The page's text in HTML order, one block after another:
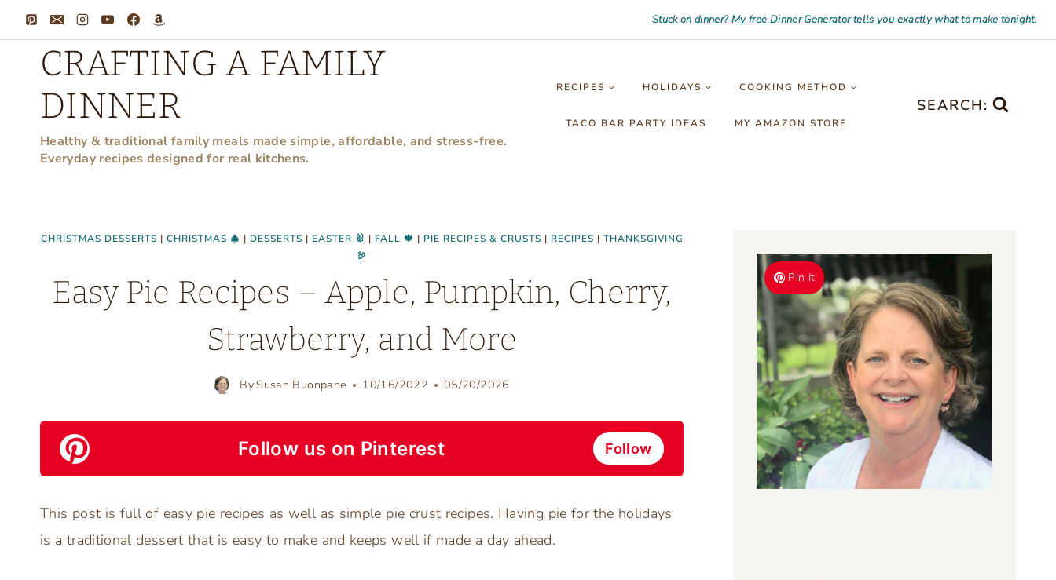
Skip
to
content
Stuck on dinner? My free Dinner Generator tells you exactly what to make tonight.
CRAFTING A FAMILY
DINNER
Healthy & traditional family meals made simple, affordable, and stress-free.
Everyday recipes designed for real kitchens.
RECIPES HOLIDAYS COOKING METHOD
TACO BAR PARTY IDEAS MY AMAZON STORE
SEARCH:
CHRISTMAS DESSERTS | CHRISTMAS 🎄 | DESSERTS | EASTER 🐰 | FALL 🍁 | PIE RECIPES & CRUSTS | RECIPES | THANKSGIVING
🦃
Easy Pie Recipes – Apple, Pumpkin, Cherry,
Strawberry, and More
By Susan Buonpane 10/16/2022 05/20/2026
Follow us on Pinterest Follow
This post is full of easy pie recipes as well as simple pie crust recipes. Having pie for the holidays
is a traditional dessert that is easy to make and keeps well if made a day ahead.
Pin It